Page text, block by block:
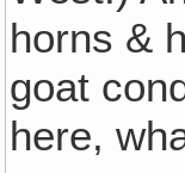
horns &
goat
here,